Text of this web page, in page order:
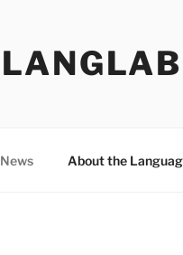
News About the